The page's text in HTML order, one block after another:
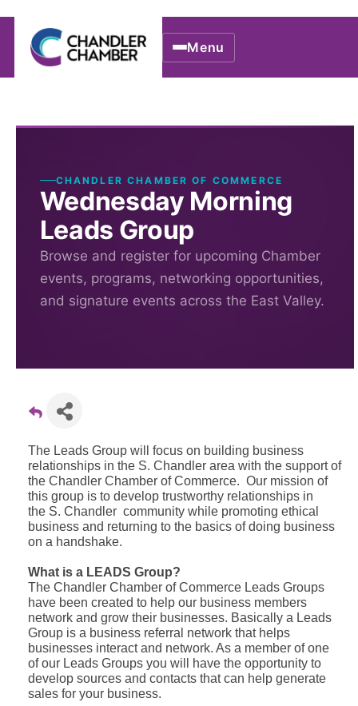
Menu
CHANDLER CHAMBER OF COMMERCE
Wednesday Morning
Leads Group
Browse and register for upcoming Chamber
events, programs, networking opportunities,
and signature events across the East Valley.
The Leads Group will focus on building business
relationships in the S. Chandler area with the support of
the Chandler Chamber of Commerce. Our mission of
this group is to develop trustworthy relationships in
the S. Chandler community while promoting ethical
business and returning to the basics of doing business
on a handshake.
What is a LEADS Group?
The Chandler Chamber of Commerce Leads Groups
have been created to help our business members
network and grow their businesses. Basically a Leads
Group is a business referral network that helps
businesses interact and network. As a member of one
of our Leads Groups you will have the opportunity to
develop sources and contacts that can help generate
sales for your business.